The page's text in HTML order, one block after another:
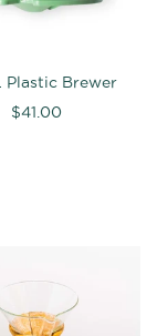
Plastic Brewer
$41.00